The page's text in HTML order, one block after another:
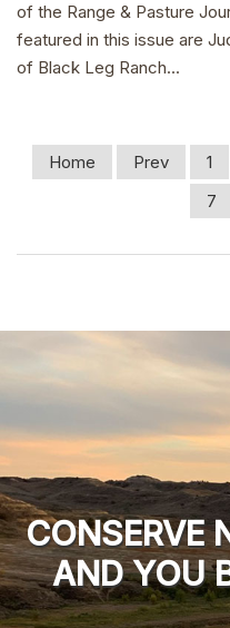
of the Range & Pasture
featured in this issue are
of Black Leg Ranch...
Home Prev 1
7
CONSERVE
AND YOU